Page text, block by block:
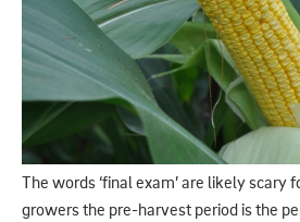
The words ‘final exam’ are likely scary
growers the pre-harvest period is the